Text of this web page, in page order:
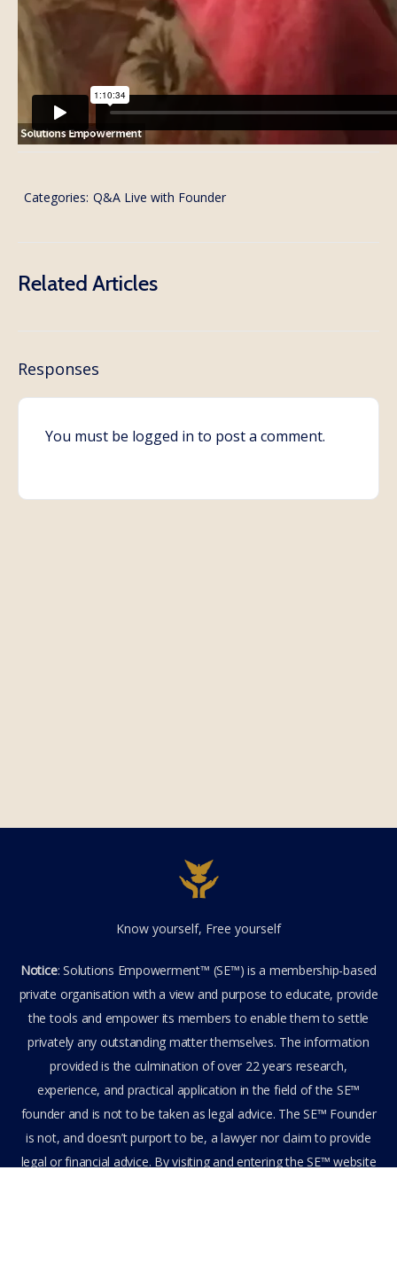
Categories: Q&A Live with Founder
Related Articles
Responses
You must be logged in to post a comment.
Know yourself, Free yourself
Notice: Solutions Empowerment™ (SE™) is a membership-based
private organisation with a view and purpose to educate, provide
the tools and empower its members to enable them to settle
privately any outstanding matter themselves. The information
provided is the culmination of over 22 years research,
experience, and practical application in the field of the SE™
founder and is not to be taken as legal advice. The SE™ Founder
is not, and doesn’t purport to be, a lawyer nor claim to provide
legal or financial advice. By visiting and entering the SE™ website